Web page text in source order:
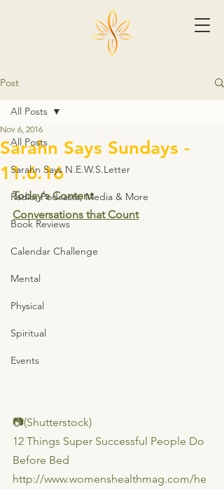
Post
All Posts
Sarahn Says N.E.W.S.Letter
Radio, Podcasts, Media & More
Book Reviews
Calendar Challenge
Mental
Physical
Spiritual
Events
All Posts
Sarahn Says Sundays -
11.6.16
Nov 6, 2016
Today's Content
Conversations that Count
📷(Shutterstock)
12 Things Super Successful People Do
Before Bed
http://www.womenshealthmag.com/he